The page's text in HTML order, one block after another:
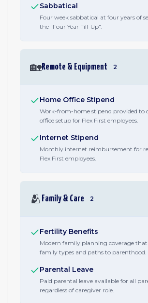
Sabbatical
Four week sabbatical at four years of
the "Four Year Fill-Up".
🏡Remote & Equipment 2
Home Office Stipend
Work-from-home stipend provided to
office setup for Flex First employees.
Internet Stipend
Monthly internet reimbursement for
Flex First employees.
🫂 Family & Care 2
Fertility Benefits
Modern family planning coverage
family types and paths to parenthood.
Parental Leave
Paid parental leave available for all
regardless of caregiver role.